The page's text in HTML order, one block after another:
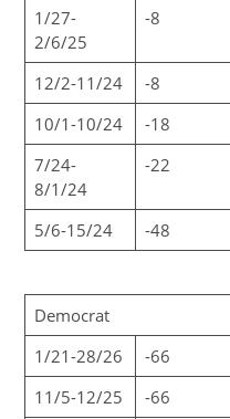
1/27-
2/6/25
-8
12/2-11/24 -8
10/1-10/24
-18
7/24-
8/1/24
-22
5/6-15/24 -48
Democrat
1/21-28/26
-66
11/5-12/25
-66